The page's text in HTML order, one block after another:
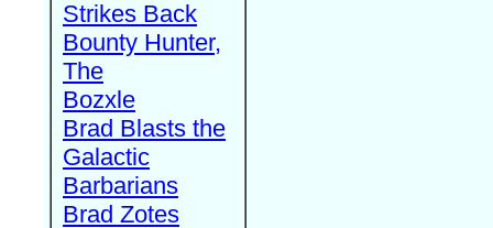
Strikes Back
Bounty Hunter,
The
Bozxle
Brad Blasts the
Galactic
Barbarians
Brad Zotes